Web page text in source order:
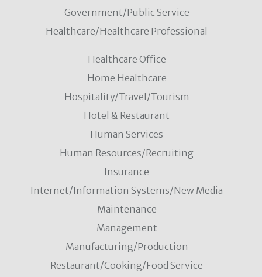
Government/Public Service
Healthcare/Healthcare Professional
Healthcare Office
Home Healthcare
Hospitality/Travel/Tourism
Hotel & Restaurant
Human Services
Human Resources/Recruiting
Insurance
Internet/Information Systems/New Media
Maintenance
Management
Manufacturing/Production
Restaurant/Cooking/Food Service